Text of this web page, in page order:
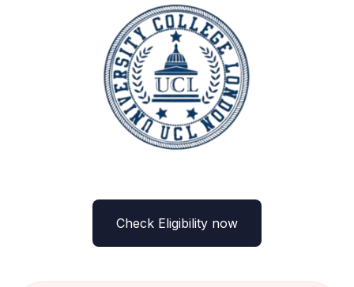
Check Eligibility now